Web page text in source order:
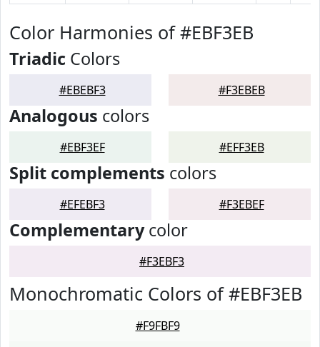
Color Harmonies of #EBF3EB
Triadic Colors
#EBEBF3 #F3EBEB
Analogous colors
#EBF3EF #EFF3EB
Split complements colors
#EFEBF3 #F3EBEF
Complementarycolor
#F3EBF3
Monochromatic Colors of #EBF3EB
#F9FBF9